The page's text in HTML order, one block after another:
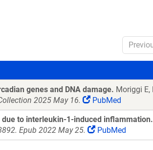
genes and DNA damage. Moriggi E,
2025 May 16.
PubMed
to interleukin-1-induced inflammation.
Epub 2022 May 25. PubMed